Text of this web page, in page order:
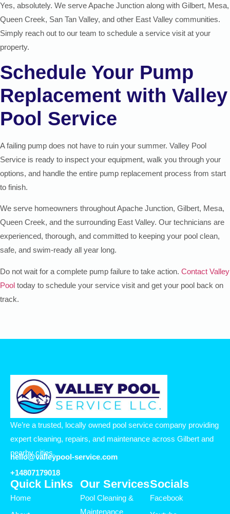
Yes, absolutely. We serve Apache Junction along with Gilbert, Mesa,
Queen Creek, San Tan Valley, and other East Valley communities.
Simply reach out to our team to schedule a service visit at your
property.
Schedule Your Pump
Replacement with Valley
Pool Service
A failing pump does not have to ruin your summer. Valley Pool
Service is ready to inspect your equipment, walk you through your
options, and handle the entire pump replacement process from start
to finish.
We serve homeowners throughout Apache Junction, Gilbert, Mesa,
Queen Creek, and the surrounding East Valley. Our technicians are
experienced, thorough, and committed to keeping your pool clean,
safe, and swim-ready all year long.
Do not wait for a complete pump failure to take action. Contact Valley
Pool today to schedule your service visit and get your pool back on
track.
We’re a trusted, locally owned pool service company providing
expert cleaning, repairs, and maintenance across Gilbert and
nearby cities.
hello@valleypool-service.com
+14807179018
Quick Links
Home
Our Services
Pool Cleaning &
Maintenance
Socials
Facebook